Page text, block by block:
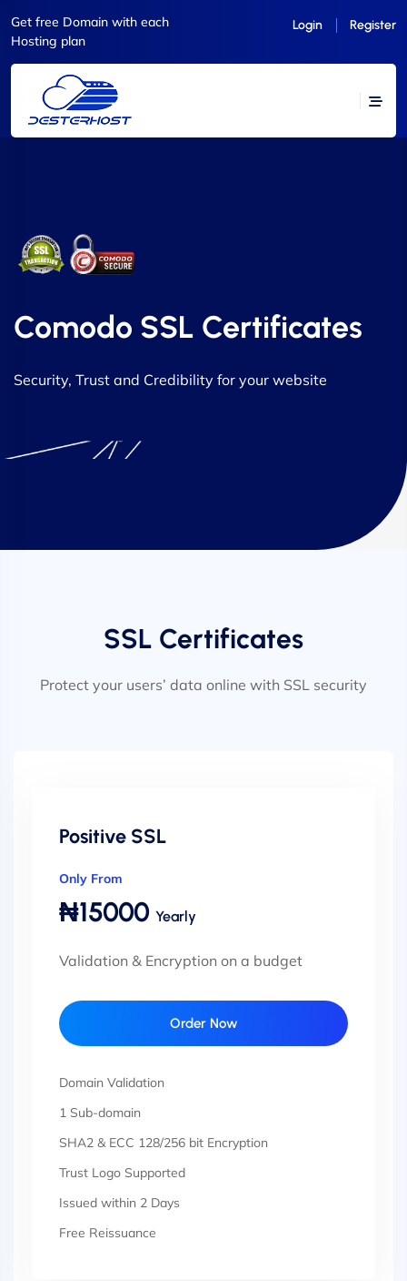
Get free Domain with each
Hosting plan
Login Register
Comodo SSL Certificates
Security, Trust and Credibility for your website
SSL Certificates
Protect your users’ data online with SSL security
Positive SSL
Only From
₦15000 Yearly
Validation & Encryption on a budget
Order Now
Domain Validation
1 Sub-domain
SHA2 & ECC 128/256 bit Encryption
Trust Logo Supported
Issued within 2 Days
Free Reissuance